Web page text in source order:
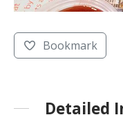
Bookmark
Detailed